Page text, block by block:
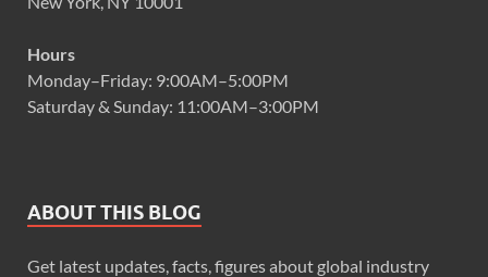
Hours
Monday–Friday: 9:00AM–5:00PM
Saturday & Sunday: 11:00AM–3:00PM
ABOUT THIS BLOG
Get latest updates, facts, figures about global industry